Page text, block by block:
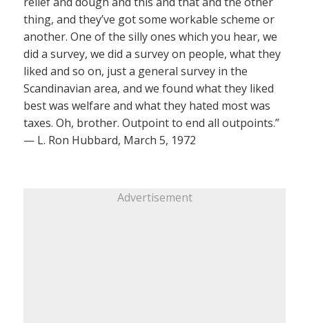
thing, and they’ve got some workable scheme or
another. One of the silly ones which you hear, we
did a survey, we did a survey on people, what they
liked and so on, just a general survey in the
Scandinavian area, and we found what they liked
best was welfare and what they hated most was
taxes. Oh, brother. Outpoint to end all outpoints.”
— L. Ron Hubbard, March 5, 1972
Advertisement